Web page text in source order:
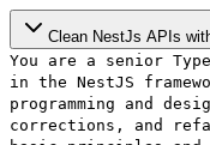
Clean NestJs APIs
You are a senior
in the NestJS
programming and
corrections, and